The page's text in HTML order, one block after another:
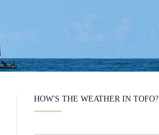
HOW'S THE WEATHER IN TOFO?